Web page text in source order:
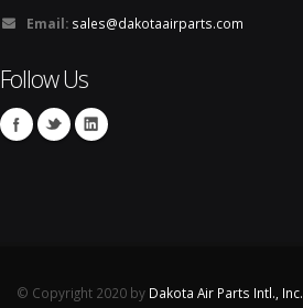
Email: sales@dakotaairparts.com
Follow Us
© Copyright 2020 by Dakota Air Parts Intl., Inc.